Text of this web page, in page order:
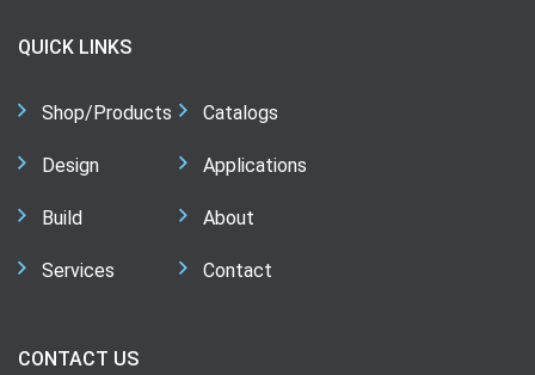
QUICK LINKS
Shop/Products
Design
Build
Services
Catalogs
Applications
About
Contact
CONTACT US